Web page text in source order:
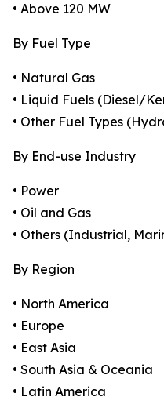
• Above 120 MW
By Fuel Type
• Natural Gas
• Liquid Fuels (Diesel/
• Other Fuel Types
By End-use Industry
• Power
• Oil and Gas
• Others (Industrial,
By Region
• North America
• Europe
• East Asia
• South Asia & Oceania
• Latin America